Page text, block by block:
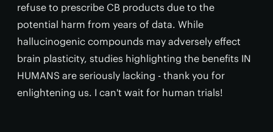
refuse to prescribe CB products due to the
potential harm from years of data. While
hallucinogenic compounds may adversely effect
brain plasticity, studies highlighting the benefits IN
HUMANS are seriously lacking - thank you for
enlightening us. I can't wait for human trials!